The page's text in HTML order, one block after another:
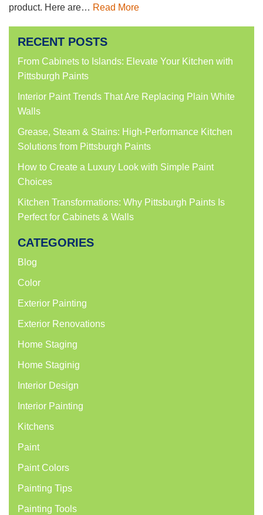
product. Here are… Read More
RECENT POSTS
From Cabinets to Islands: Elevate Your Kitchen with
Pittsburgh Paints
Interior Paint Trends That Are Replacing Plain White
Walls
Grease, Steam & Stains: High-Performance Kitchen
Solutions from Pittsburgh Paints
How to Create a Luxury Look with Simple Paint
Choices
Kitchen Transformations: Why Pittsburgh Paints Is
Perfect for Cabinets & Walls
CATEGORIES
Blog
Color
Exterior Painting
Exterior Renovations
Home Staging
Home Staginig
Interior Design
Interior Painting
Kitchens
Paint
Paint Colors
Painting Tips
Painting Tools